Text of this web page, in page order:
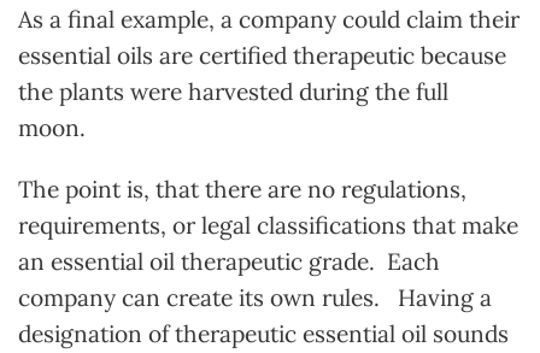
As a final example, a company could claim their
essential oils are certified therapeutic because
the plants were harvested during the full
moon.
The point is, that there are no regulations,
requirements, or legal classifications that make
an essential oil therapeutic grade. Each
company can create its own rules. Having a
designation of therapeutic essential oil sounds